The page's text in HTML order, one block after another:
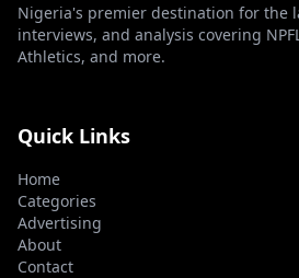
Nigeria's premier destination for the
interviews, and analysis covering
Athletics, and more.
Quick Links
Home
Categories
Advertising
About
Contact